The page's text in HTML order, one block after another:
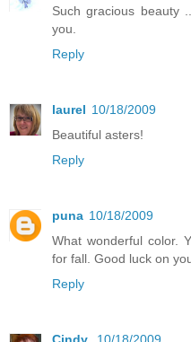
Such gracious beauty
you.
Reply
laurel 10/18/2009
Beautiful asters!
Reply
puna 10/18/2009
What wonderful color.
for fall. Good luck on
Reply
Cindy
10/18/2009